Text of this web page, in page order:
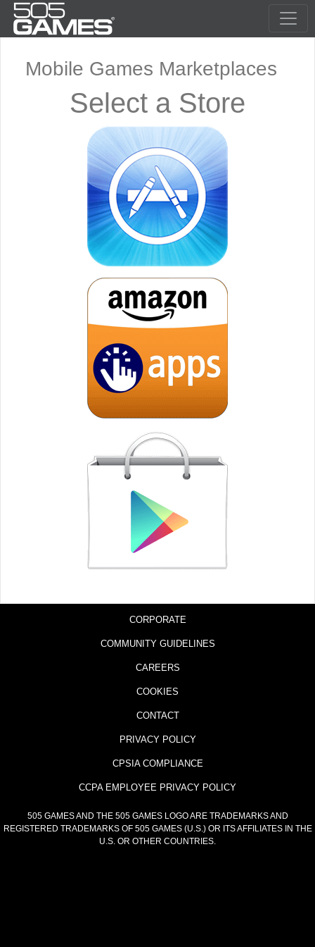
Mobile Games Marketplaces
Select a Store
CORPORATE
COMMUNITY GUIDELINES
CAREERS
COOKIES
CONTACT
PRIVACY POLICY
CPSIA COMPLIANCE
CCPA EMPLOYEE PRIVACY POLICY
505 GAMES AND THE 505 GAMES LOGO ARE TRADEMARKS AND
REGISTERED TRADEMARKS OF 505 GAMES (U.S.) OR ITS AFFILIATES IN THE
U.S. OR OTHER COUNTRIES.